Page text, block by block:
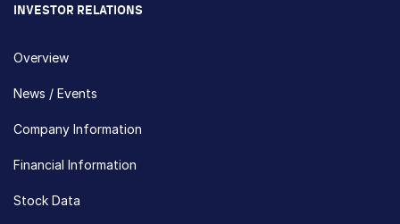
INVESTOR RELATIONS
Overview
News / Events
Company Information
Financial Information
Stock Data